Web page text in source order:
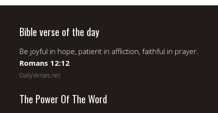
Bible verse of the day
Be joyful in hope, patient in affliction, faithful in prayer.
Romans 12:12
DailyVerses.net
The Power Of The Word